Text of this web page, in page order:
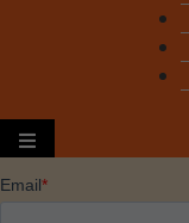
Hamburger Toggle